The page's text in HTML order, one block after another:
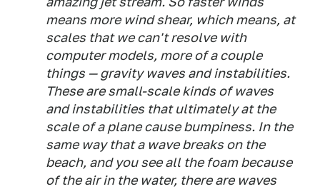
means more wind shear, which means, at
scales that we can't resolve with
computer models, more of a couple
things — gravity waves and instabilities.
These are small-scale kinds of waves
and instabilities that ultimately at the
scale of a plane cause bumpiness. In the
same way that a wave breaks on the
beach, and you see all the foam because
of the air in the water, there are waves